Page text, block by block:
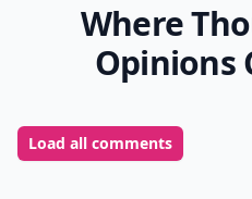
Where
Opinions
Load all comments